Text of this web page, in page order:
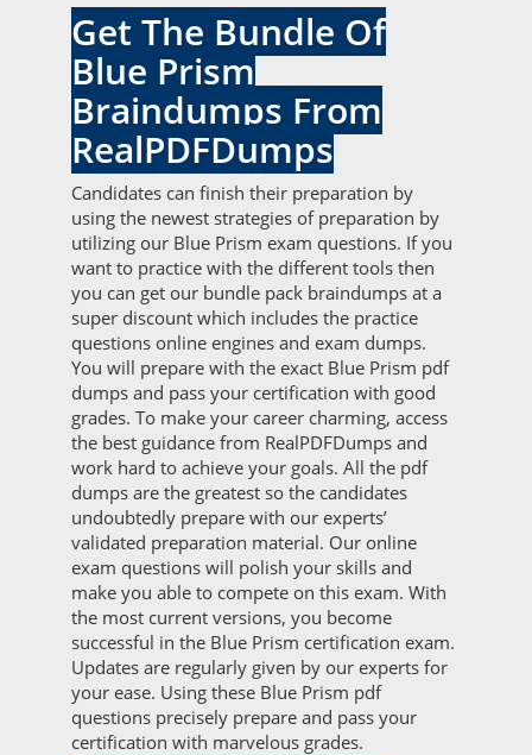
Get The Bundle Of
Blue Prism
Braindumps From
RealPDFDumps
Candidates can finish their preparation by
using the newest strategies of preparation by
utilizing our Blue Prism exam questions. If you
want to practice with the different tools then
you can get our bundle pack braindumps at a
super discount which includes the practice
questions online engines and exam dumps.
You will prepare with the exact Blue Prism pdf
dumps and pass your certification with good
grades. To make your career charming, access
the best guidance from RealPDFDumps and
work hard to achieve your goals. All the pdf
dumps are the greatest so the candidates
undoubtedly prepare with our experts’
validated preparation material. Our online
exam questions will polish your skills and
make you able to compete on this exam. With
the most current versions, you become
successful in the Blue Prism certification exam.
Updates are regularly given by our experts for
your ease. Using these Blue Prism pdf
questions precisely prepare and pass your
certification with marvelous grades.